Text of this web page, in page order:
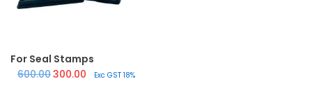
For Seal Stamps
600.00Original price was: ₹600.00.
300.00 Current price is: ₹300.00.
Exc GST 18%